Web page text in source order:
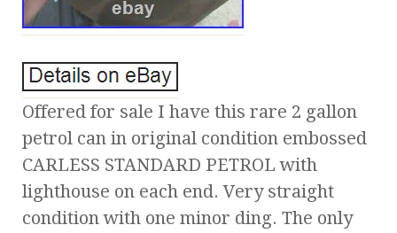
Offered for sale I have this rare 2 gallon
petrol can in original condition embossed
CARLESS STANDARD PETROL with
lighthouse on each end. Very straight
condition with one minor ding. The only